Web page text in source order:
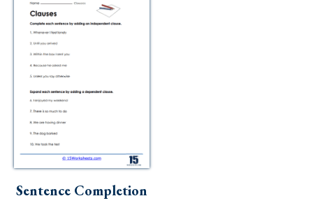
Sentence Completion